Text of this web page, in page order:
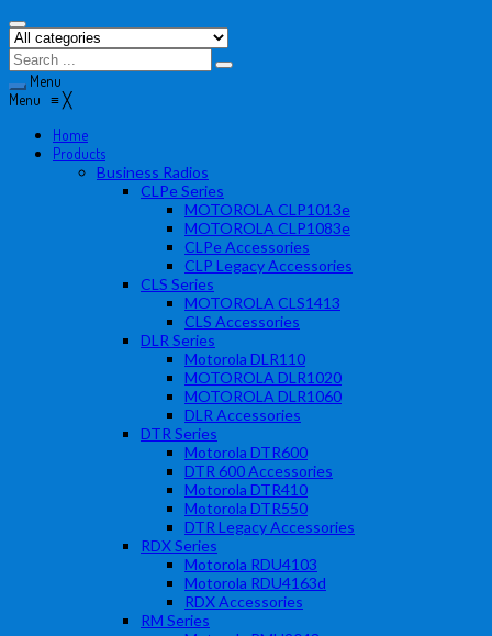
Menu
Menu ≡╳
Home
Products
Business Radios
CLPe Series
MOTOROLA CLP1013e
MOTOROLA CLP1083e
CLPe Accessories
CLP Legacy Accessories
CLS Series
MOTOROLA CLS1413
CLS Accessories
DLR Series
Motorola DLR110
MOTOROLA DLR1020
MOTOROLA DLR1060
DLR Accessories
DTR Series
Motorola DTR600
DTR 600 Accessories
Motorola DTR410
Motorola DTR550
DTR Legacy Accessories
RDX Series
Motorola RDU4103
Motorola RDU4163d
RDX Accessories
RM Series